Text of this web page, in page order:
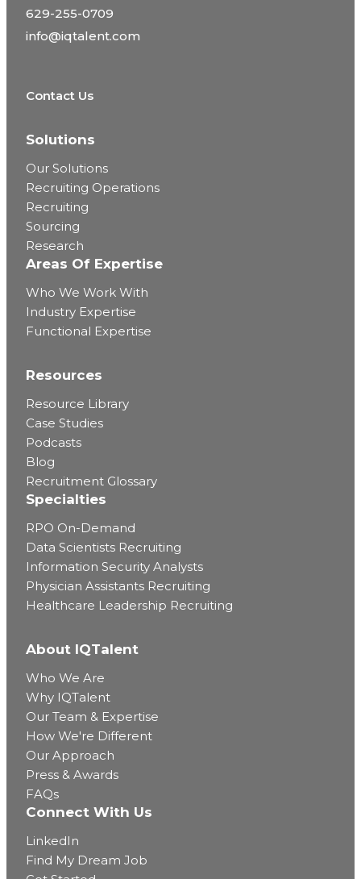
629-255-0709
info@iqtalent.com
Contact Us
Solutions
Our Solutions
Recruiting Operations
Recruiting
Sourcing
Research
Areas Of Expertise
Who We Work With
Industry Expertise
Functional Expertise
Resources
Resource Library
Case Studies
Podcasts
Blog
Recruitment Glossary
Specialties
RPO On-Demand
Data Scientists Recruiting
Information Security Analysts
Physician Assistants Recruiting
Healthcare Leadership Recruiting
About IQTalent
Who We Are
Why IQTalent
Our Team & Expertise
How We're Different
Our Approach
Press & Awards
FAQs
Connect With Us
LinkedIn
Find My Dream Job